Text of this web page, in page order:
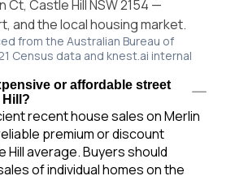
Ct, Castle Hill NSW 2154 —
and the local housing market.
from the Australian Bureau of
Census data and knest.ai internal
or affordable street
Hill?
recent house sales on Merlin
premium or discount
Hill average. Buyers should
of individual homes on the